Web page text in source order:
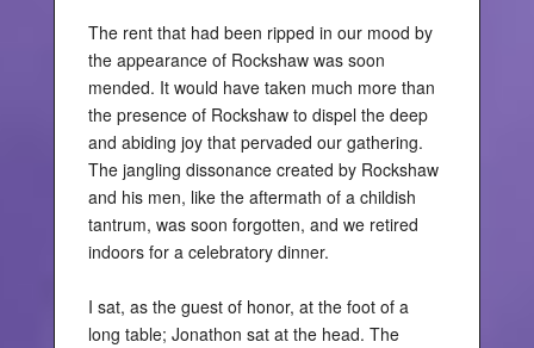
The rent that had been ripped in our mood by
the appearance of Rockshaw was soon
mended. It would have taken much more than
the presence of Rockshaw to dispel the deep
and abiding joy that pervaded our gathering.
The jangling dissonance created by Rockshaw
and his men, like the aftermath of a childish
tantrum, was soon forgotten, and we retired
indoors for a celebratory dinner.
I sat, as the guest of honor, at the foot of a
long table; Jonathon sat at the head. The